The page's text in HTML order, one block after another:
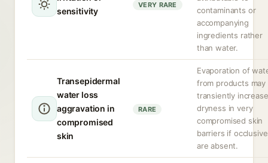
sensitivity
VERY RARE
contaminants or
accompanying
ingredients rather
than water.
Transepidermal
water loss
aggravation in
compromised
skin
RARE
Evaporation of
from products may
transiently increase
dryness in very
compromised skin
barriers if
are absent.